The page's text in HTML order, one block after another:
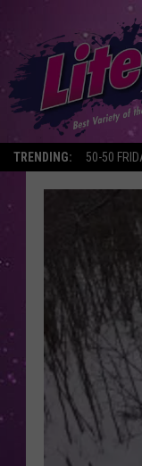
TRENDING: 50-50